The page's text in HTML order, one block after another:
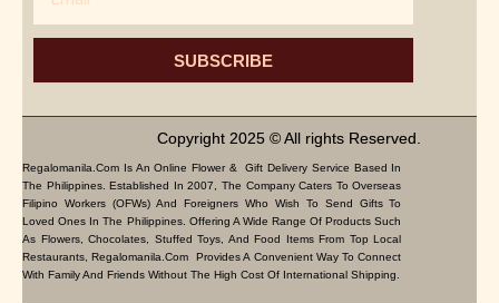
SUBSCRIBE
Copyright 2025 © All rights Reserved.
Regalomanila.com Is An Online Flower & Gift Delivery Service Based In
The Philippines. Established In 2007, The Company Caters To Overseas
Filipino Workers (OFWs) And Foreigners Who Wish To Send Gifts To
Loved Ones In The Philippines. Offering A Wide Range Of Products Such
As Flowers, Chocolates, Stuffed Toys, And Food Items From Top Local
Restaurants, Regalomanila.com Provides A Convenient Way To Connect
With Family And Friends Without The High Cost Of International Shipping.